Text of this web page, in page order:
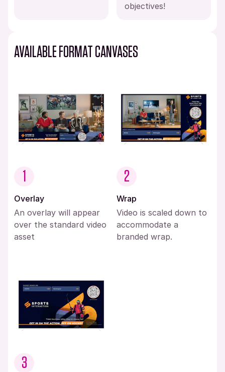
objectives!
AVAILABLE FORMAT CANVASES
1
Overlay
An overlay will appear
over the standard video
asset
2
Wrap
Video is scaled down to
accommodate a
branded wrap.
3